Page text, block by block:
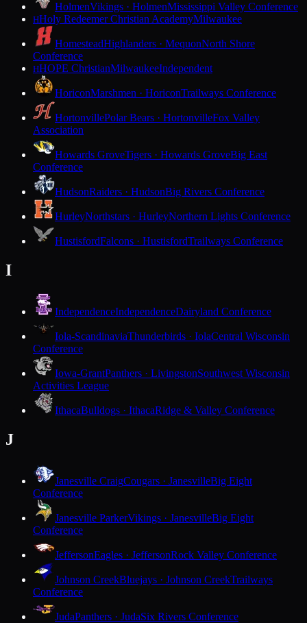
HolmenVikings · HolmenMississippi Valley Conference
HHoly Redeemer Christian AcademyMilwaukee
HomesteadHighlanders · MequonNorth Shore
Conference
HHOPE ChristianMilwaukeeIndependent
HoriconMarshmen · HoriconTrailways Conference
HortonvillePolar Bears · HortonvilleFox Valley
Association
Howards GroveTigers · Howards GroveBig East
Conference
HudsonRaiders · HudsonBig Rivers Conference
HurleyNorthstars · HurleyNorthern Lights Conference
HustisfordFalcons · HustisfordTrailways Conference
I
IndependenceIndependenceDairyland Conference
Iola-ScandinaviaThunderbirds · IolaCentral Wisconsin
Conference
Iowa-GrantPanthers · LivingstonSouthwest Wisconsin
Activities League
IthacaBulldogs · IthacaRidge & Valley Conference
J
Janesville CraigCougars · JanesvilleBig Eight
Conference
Janesville ParkerVikings · JanesvilleBig Eight
Conference
JeffersonEagles · JeffersonRock Valley Conference
Johnson CreekBluejays · Johnson CreekTrailways
Conference
JudaPanthers · JudaSix Rivers Conference